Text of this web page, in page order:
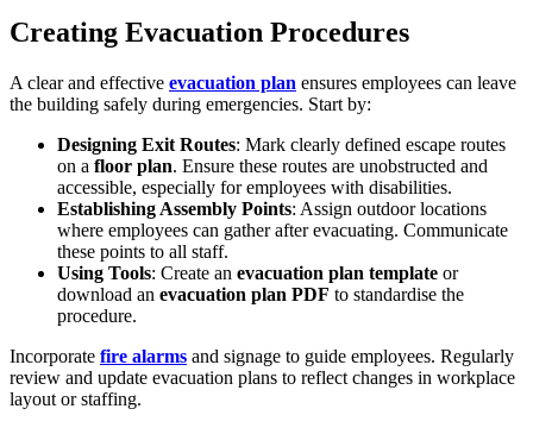
Creating Evacuation Procedures
A clear and effective evacuation plan ensures employees can leave
the building safely during emergencies. Start by:
Designing Exit Routes: Mark clearly defined escape routes
on a floor plan. Ensure these routes are unobstructed and
accessible, especially for employees with disabilities.
Establishing Assembly Points: Assign outdoor locations
where employees can gather after evacuating. Communicate
these points to all staff.
Using Tools: Create an evacuation plan template or
download an evacuation plan PDF to standardise the
procedure.
Incorporate fire alarms and signage to guide employees. Regularly
review and update evacuation plans to reflect changes in workplace
layout or staffing.